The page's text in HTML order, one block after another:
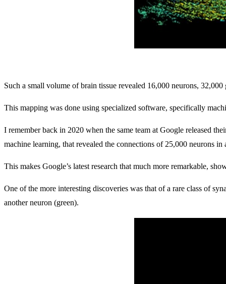
Such a small volume of brain tissue revealed 16,000 neurons,
This mapping was done using specialized software, specifically
I remember back in 2020 when the same team at Google released
machine learning, that revealed the connections of 25,000 neurons
This makes Google’s latest research that much more remarkable,
One of the more interesting discoveries was that of a rare class of
another neuron (green).